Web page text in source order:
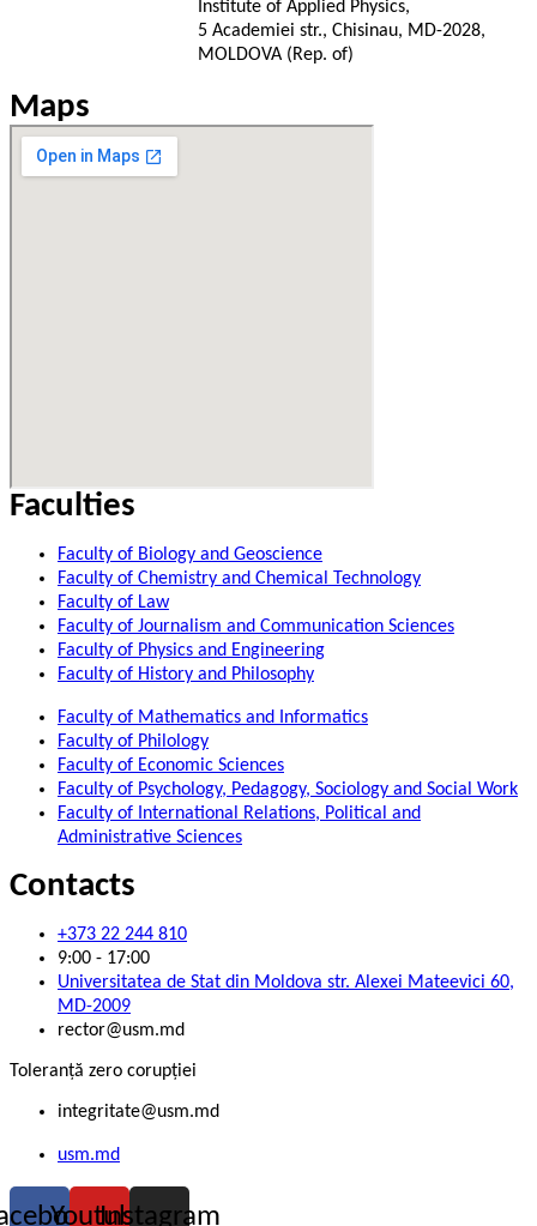
Institute of Applied Physics,
5 Academiei str., Chisinau, MD-2028,
MOLDOVA (Rep. of)
Maps
Faculties
Faculty of Biology and Geoscience
Faculty of Chemistry and Chemical Technology
Faculty of Law
Faculty of Journalism and Communication Sciences
Faculty of Physics and Engineering
Faculty of History and Philosophy
Faculty of Mathematics and Informatics
Faculty of Philology
Faculty of Economic Sciences
Faculty of Psychology, Pedagogy, Sociology and Social Work
Faculty of International Relations, Political and
Administrative Sciences
Contacts
+373 22 244 810
9:00 - 17:00
Universitatea de Stat din Moldova str. Alexei Mateevici 60,
MD-2009
rector@usm.md
Toleranță zero corupției
integritate@usm.md
usm.md
YoutubeInstagram